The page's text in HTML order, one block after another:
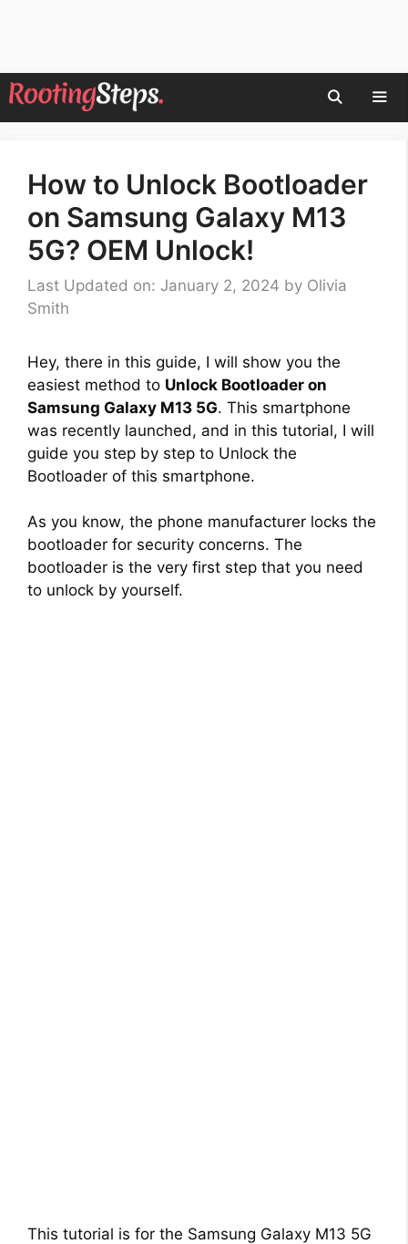
Skip
to
How to Unlock Bootloader
on Samsung Galaxy M13
5G? OEM Unlock!
Last Updated on: January 2, 2024 by Olivia
Smith
Hey, there in this guide, I will show you the
easiest method to Unlock Bootloader on
Samsung Galaxy M13 5G. This smartphone
was recently launched, and in this tutorial, I will
guide you step by step to Unlock the
Bootloader of this smartphone.
As you know, the phone manufacturer locks the
bootloader for security concerns. The
bootloader is the very first step that you need
to unlock by yourself.
This tutorial is for the Samsung Galaxy M13 5G